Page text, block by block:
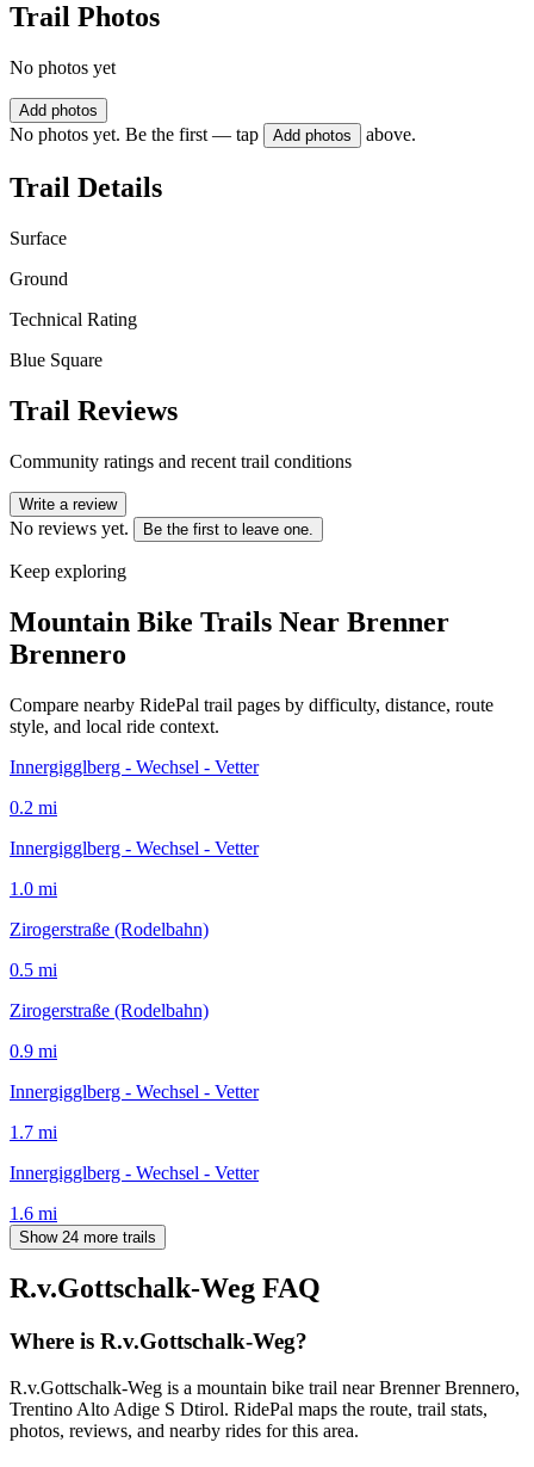
Trail Photos
No photos yet
Add photos
No photos yet. Be the first — tap Add photos above.
Trail Details
Surface
Ground
Technical Rating
Blue Square
Trail Reviews
Community ratings and recent trail conditions
Write a review
No reviews yet. Be the first to leave one.
Keep exploring
Mountain Bike Trails Near Brenner
Brennero
Compare nearby RidePal trail pages by difficulty, distance, route
style, and local ride context.
Innergigglberg - Wechsel - Vetter
0.2 mi
Innergigglberg - Wechsel - Vetter
1.0 mi
Zirogerstraße (Rodelbahn)
0.5 mi
Zirogerstraße (Rodelbahn)
0.9 mi
Innergigglberg - Wechsel - Vetter
1.7 mi
Innergigglberg - Wechsel - Vetter
1.6 mi
Show 24 more trails
R.v.Gottschalk-Weg FAQ
Where is R.v.Gottschalk-Weg?
R.v.Gottschalk-Weg is a mountain bike trail near Brenner Brennero,
Trentino Alto Adige S Dtirol. RidePal maps the route, trail stats,
photos, reviews, and nearby rides for this area.